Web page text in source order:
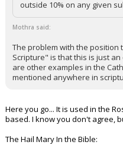
outside 10% on any given
Mothra said:
The problem with the position
Scripture" is that this is just
are other examples in the
mentioned anywhere in
Here you go... It is used in the
based. I know you don't agree,
The Hail Mary In the Bible: